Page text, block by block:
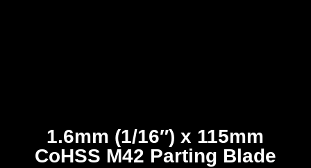
1.6mm (1/16″) x 115mm
CoHSS M42 Parting Blade